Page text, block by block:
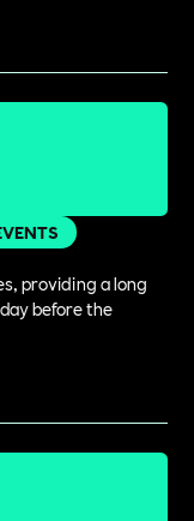
providing a long
before the